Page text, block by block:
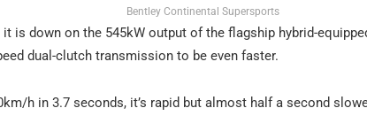
Bentley Continental Supersports
it is down on the 545kW output of the flagship hybrid-
dual-clutch transmission to be even faster.
h in 3.7 seconds, it’s rapid but almost half a second